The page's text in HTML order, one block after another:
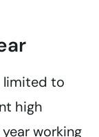
limited to
high
working